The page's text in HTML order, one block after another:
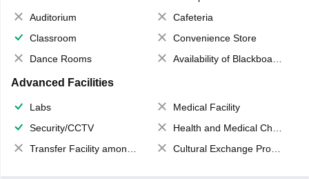
Auditorium
Cafeteria
Classroom
Convenience Store
Dance Rooms
Availability of Blackboards
Advanced Facilities
Labs
Medical Facility
Security/CCTV
Health and Medical Check up
Transfer Facility among school chain
Cultural Exchange Program